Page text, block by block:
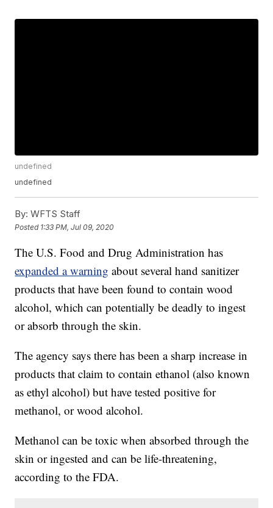
undefined
undefined
By: WFTS Staff
Posted 1:33 PM, Jul 09, 2020
The U.S. Food and Drug Administration has
expanded a warning about several hand sanitizer
products that have been found to contain wood
alcohol, which can potentially be deadly to ingest
or absorb through the skin.
The agency says there has been a sharp increase in
products that claim to contain ethanol (also known
as ethyl alcohol) but have tested positive for
methanol, or wood alcohol.
Methanol can be toxic when absorbed through the
skin or ingested and can be life-threatening,
according to the FDA.